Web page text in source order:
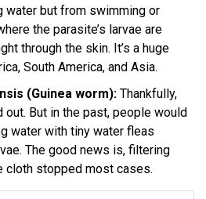
water but from swimming or
the parasite’s larvae are
through the skin. It’s a huge
South America, and Asia.
(Guinea worm): Thankfully,
out. But in the past, people would
water with tiny water fleas
The good news is, filtering
cloth stopped most cases.